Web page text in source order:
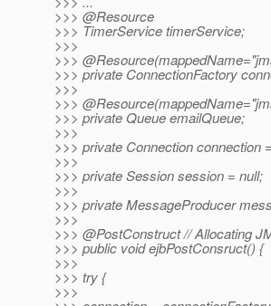
>>> @Resource
>>> TimerService timerService;
>>>
>>>
>>> private ConnectionFactory
>>>
>>>
>>> private Queue emailQueue;
>>>
>>> private Connection connection
>>>
>>> private Session session = null;
>>>
>>> private MessageProducer
>>>
>>> @PostConstruct // Allocating
>>> public void ejbPostConsruct() {
>>>
>>> try {
>>>